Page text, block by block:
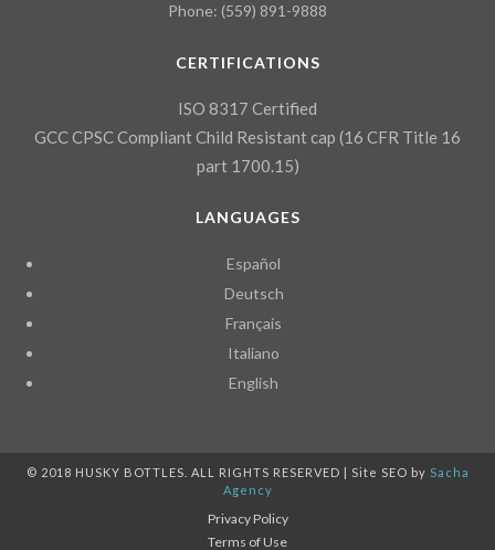
Phone: (559) 891-9888
CERTIFICATIONS
ISO 8317 Certified
GCC CPSC Compliant Child Resistant cap (16 CFR Title 16
part 1700.15)
LANGUAGES
Español
Deutsch
Français
Italiano
English
© 2018 HUSKY BOTTLES. ALL RIGHTS RESERVED | Site SEO by Sacha
Agency
Privacy Policy
Terms of Use